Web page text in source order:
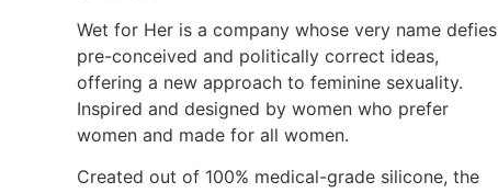
Wet for Her is a company whose very name defies
pre-conceived and politically correct ideas,
offering a new approach to feminine sexuality.
Inspired and designed by women who prefer
women and made for all women.
Created out of 100% medical-grade silicone, the